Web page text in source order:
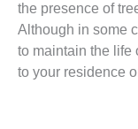
the presence of
Although in some
to maintain the life
to your residence